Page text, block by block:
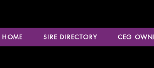
HOME SIRE DIRECTORY CEG